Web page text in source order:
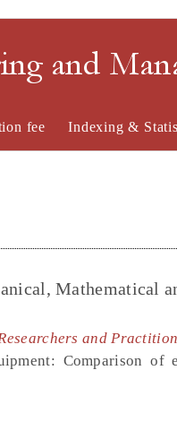
and
fee Indexing &
Mathematical
and
Comparison of